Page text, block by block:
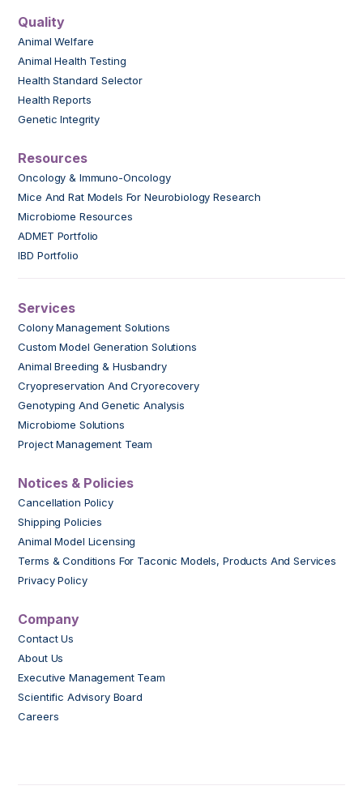
Quality
Animal Welfare
Animal Health Testing
Health Standard Selector
Health Reports
Genetic Integrity
Resources
Oncology & Immuno-Oncology
Mice And Rat Models For Neurobiology Research
Microbiome Resources
ADMET Portfolio
IBD Portfolio
Services
Colony Management Solutions
Custom Model Generation Solutions
Animal Breeding & Husbandry
Cryopreservation And Cryorecovery
Genotyping And Genetic Analysis
Microbiome Solutions
Project Management Team
Notices & Policies
Cancellation Policy
Shipping Policies
Animal Model Licensing
Terms & Conditions For Taconic Models, Products And Services
Privacy Policy
Company
Contact Us
About Us
Executive Management Team
Scientific Advisory Board
Careers